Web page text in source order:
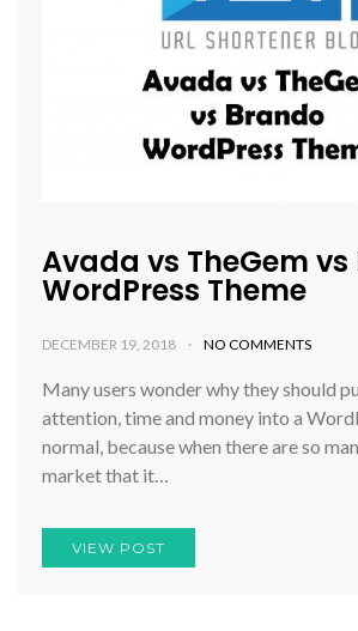
Avada vs TheGem
WordPress Theme
DECEMBER 19, 2018 NO COMMENTS
Many users wonder why they should
attention, time and money into a
normal, because when there are so
market that it…
VIEW POST